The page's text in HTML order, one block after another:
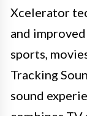
Xcelerator
and
sports,
Tracking
sound